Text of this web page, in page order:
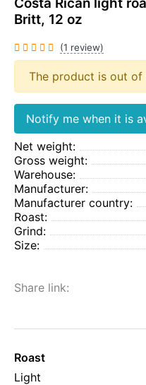
Britt, 12 oz
(1 review)
The product is out of
Notify me when it is
Net weight:
Gross weight:
Warehouse:
Manufacturer:
Manufacturer country:
Roast:
Grind:
Size:
Share link:
Roast
Light